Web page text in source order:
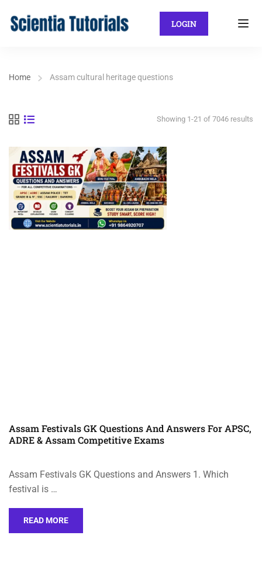
LOGIN
Home Assam cultural heritage questions
Showing 1-21 of 7046 results
Assam Festivals GK Questions And Answers For APSC,
ADRE & Assam Competitive Exams
Assam Festivals GK Questions and Answers 1. Which
festival is …
READ MORE